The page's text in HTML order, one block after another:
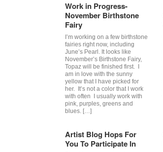
Work in Progress-
November Birthstone
Fairy
I’m working on a few birthstone
fairies right now, including
June’s Pearl. It looks like
November’s Birthstone Fairy,
Topaz will be finished first. I
am in love with the sunny
yellow that I have picked for
her. It’s not a color that I work
with often I usually work with
pink, purples, greens and
blues. […]
Artist Blog Hops For
You To Participate In